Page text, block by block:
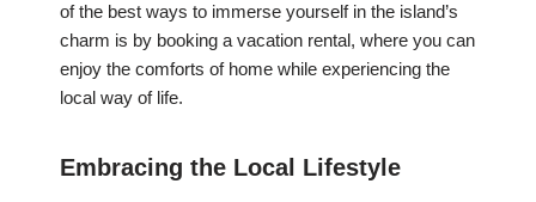
of the best ways to immerse yourself in the island’s
charm is by booking a vacation rental, where you can
enjoy the comforts of home while experiencing the
local way of life.
Embracing the Local Lifestyle